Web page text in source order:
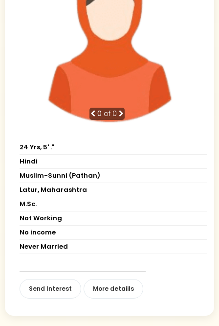
0 of 0
24 Yrs, 5' ."
Hindi
Muslim-Sunni (Pathan)
Latur, Maharashtra
M.Sc.
Not Working
No income
Never Married
Send Interest More detaiils